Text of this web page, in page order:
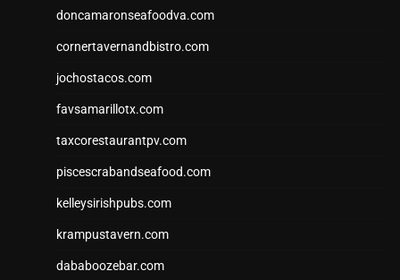
doncamaronseafoodva.com
cornertavernandbistro.com
jochostacos.com
favsamarillotx.com
taxcorestaurantpv.com
piscescrabandseafood.com
kelleysirishpubs.com
krampustavern.com
dababoozebar.com